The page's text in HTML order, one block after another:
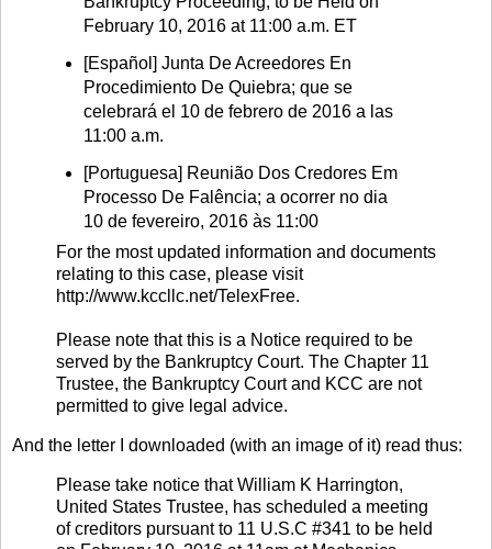
February 10, 2016 at 11:00 a.m. ET
[Español] Junta De Acreedores En
Procedimiento De Quiebra; que se
celebrará el 10 de febrero de 2016 a las
11:00 a.m.
[Portuguesa] Reunião Dos Credores Em
Processo De Falência; a ocorrer no dia
10 de fevereiro, 2016 às 11:00
For the most updated information and documents
relating to this case, please visit
http://www.kccllc.net/TelexFree.
Please note that this is a Notice required to be
served by the Bankruptcy Court. The Chapter 11
Trustee, the Bankruptcy Court and KCC are not
permitted to give legal advice.
And the letter I downloaded (with an image of it) read thus:
Please take notice that William K Harrington,
United States Trustee, has scheduled a meeting
of creditors pursuant to 11 U.S.C #341 to be held